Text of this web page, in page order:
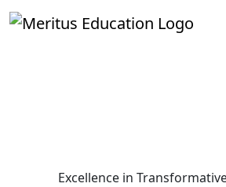
Excellence in